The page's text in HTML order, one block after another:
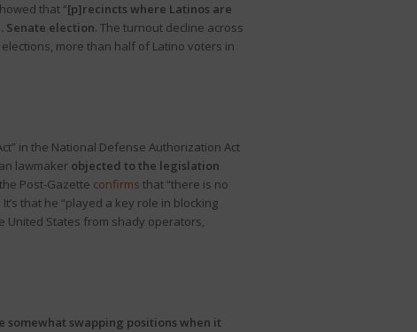
that “[p]recincts where Latinos are
Senate election. The turnout decline across
more than half of Latino voters in
in the National Defense Authorization Act
lawmaker objected to the legislation
Post-Gazette confirms that “there is no
that he “played a key role in blocking
United States from shady operators,
somewhat swapping positions when it